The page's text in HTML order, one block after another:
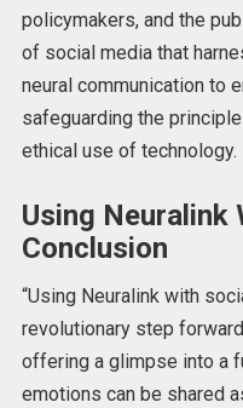
policymakers, and the
of social media that
neural communication to
safeguarding the
ethical use of technology.
Using Neuralink
Conclusion
“Using Neuralink with
revolutionary step
offering a glimpse into a
emotions can be shared